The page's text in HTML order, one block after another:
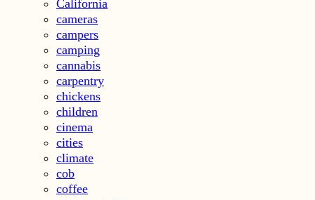
California
cameras
campers
camping
cannabis
carpentry
chickens
children
cinema
cities
climate
cob
coffee